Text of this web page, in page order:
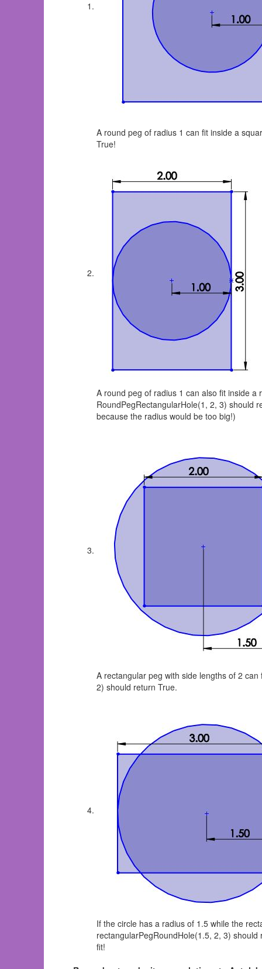
A round peg of radius 1 can fit inside a
True!
A round peg of radius 1 can also fit inside
RoundPegRectangularHole(1, 2, 3) should
because the radius would be too big!)
A rectangular peg with side lengths of 2
2) should return True.
If the circle has a radius of 1.5 while the
rectangularPegRoundHole(1.5, 2, 3)
fit!